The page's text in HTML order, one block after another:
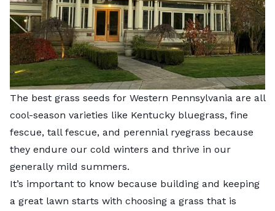
The best grass seeds for Western Pennsylvania are all
cool-season varieties like Kentucky bluegrass, fine
fescue, tall fescue, and perennial ryegrass because
they endure our cold winters and thrive in our
generally mild summers.
It’s important to know because building and keeping
a great lawn starts with choosing a grass that is